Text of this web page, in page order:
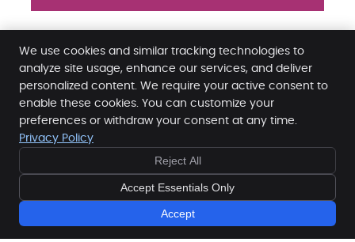
Dr. Jodi Kennedy | (845) 628-7233
Dr. Jodi Kennedy
11 Miller Rd
Mahopac,NY10541
Phone:(845) 628-7233
We use cookies and similar tracking technologies to
analyze site usage, enhance our services, and deliver
personalized content. We require your active consent to
enable these cookies. You can customize your
preferences or withdraw your consent at any time.
Privacy Policy
Reject All
Accept Essentials Only
Accept